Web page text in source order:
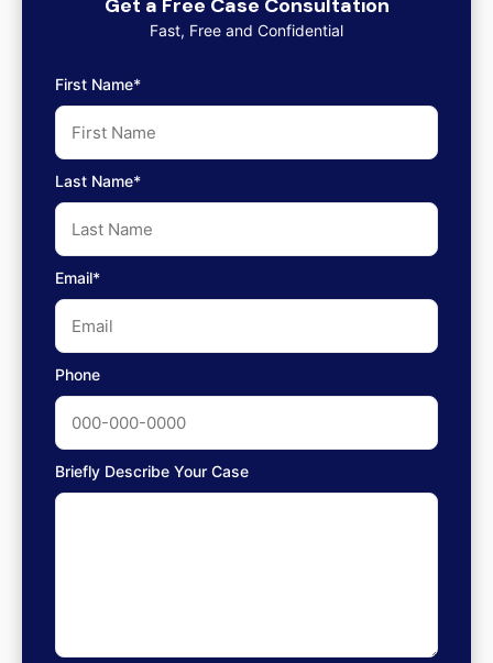
Get a Free Case Consultation
Fast, Free and Confidential
First Name*
Last Name*
Email*
Phone
Briefly Describe Your Case